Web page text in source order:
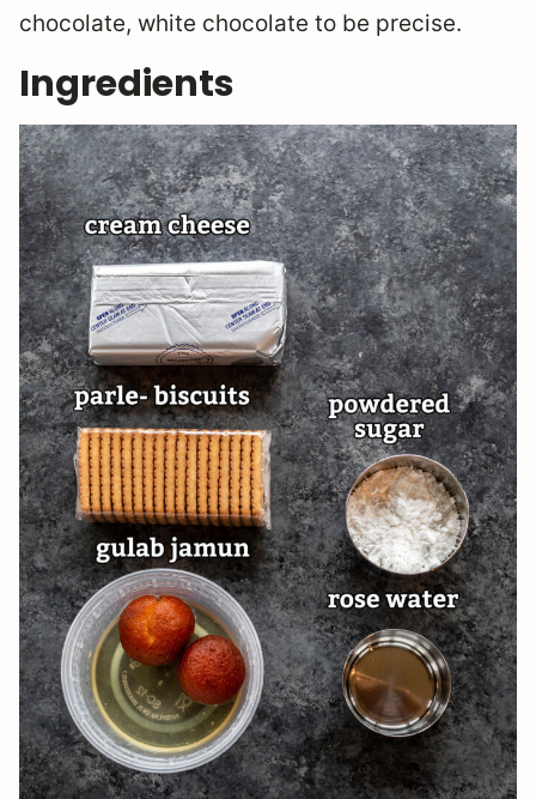
chocolate, white chocolate to be precise.
Ingredients